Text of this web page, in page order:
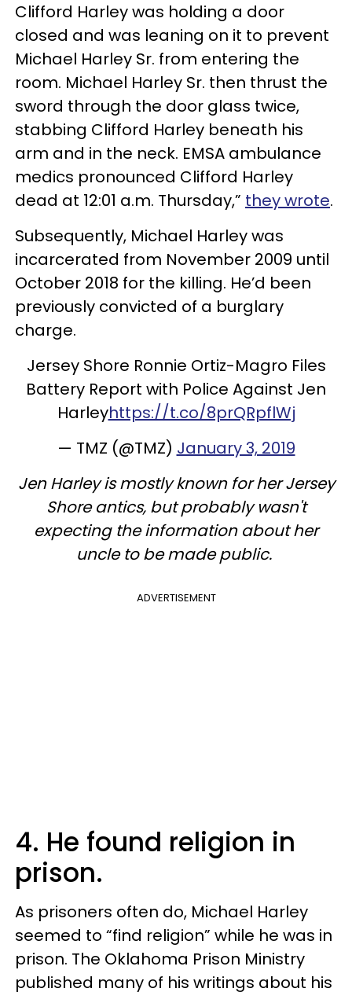
Clifford Harley was holding a door
closed and was leaning on it to prevent
Michael Harley Sr. from entering the
room. Michael Harley Sr. then thrust the
sword through the door glass twice,
stabbing Clifford Harley beneath his
arm and in the neck. EMSA ambulance
medics pronounced Clifford Harley
dead at 12:01 a.m. Thursday,” they wrote.
Subsequently, Michael Harley was
incarcerated from November 2009 until
October 2018 for the killing. He’d been
previously convicted of a burglary
charge.
Jersey Shore Ronnie Ortiz-Magro Files
Battery Report with Police Against Jen
Harleyhttps://t.co/8prQRpflWj
— TMZ (@TMZ) January 3, 2019
Jen Harley is mostly known for her Jersey
Shore antics, but probably wasn't
expecting the information about her
uncle to be made public.
ADVERTISEMENT
4. He found religion in
prison.
As prisoners often do, Michael Harley
seemed to “find religion” while he was in
prison. The Oklahoma Prison Ministry
published many of his writings about his